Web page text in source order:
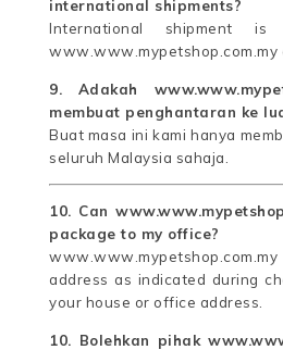
international shipments?
International shipment
www.www.mypetshop.com.my
9. Adakah
membuat penghantaran ke
Buat masa ini kami hanya
seluruh Malaysia sahaja.
10. Can
package to my office?
address as indicated during
your house or office address.
10. Bolehkan pihak